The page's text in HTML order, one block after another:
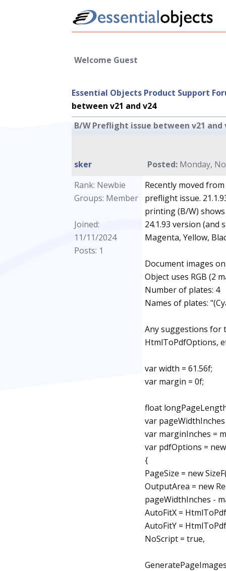
Welcome Guest
Essential Objects Product Support
between v21 and v24
B/W Preflight issue between v21 and
sker Posted: Monday,
Rank: Newbie
Groups: Member
Joined:
11/11/2024
Posts: 1
Recently moved from
preflight issue.
printing (B/W)
24.1.93 version (and
Magenta, Yellow,
Document images
Object uses RGB (2
Number of plates: 4
Names of plates:
Any suggestions for
HtmlToPdfOptions,
var width = 61.56f;
var margin = 0f;
float
var
var marginInches =
var pdfOptions =
{
PageSize = new
OutputArea = new
pageWidthInches -
AutoFitX =
AutoFitY =
NoScript = true,